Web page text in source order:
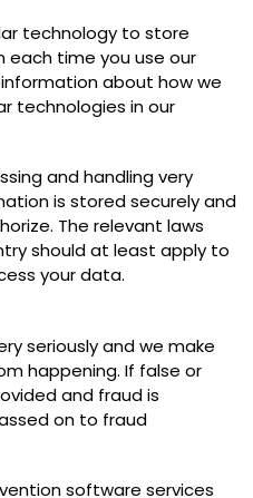
technology to store
time you use our
about how we
technologies in our
and handling very
is stored securely and
. The relevant laws
should at least apply to
your data.
seriously and we make
happening. If false or
and fraud is
on to fraud
software services